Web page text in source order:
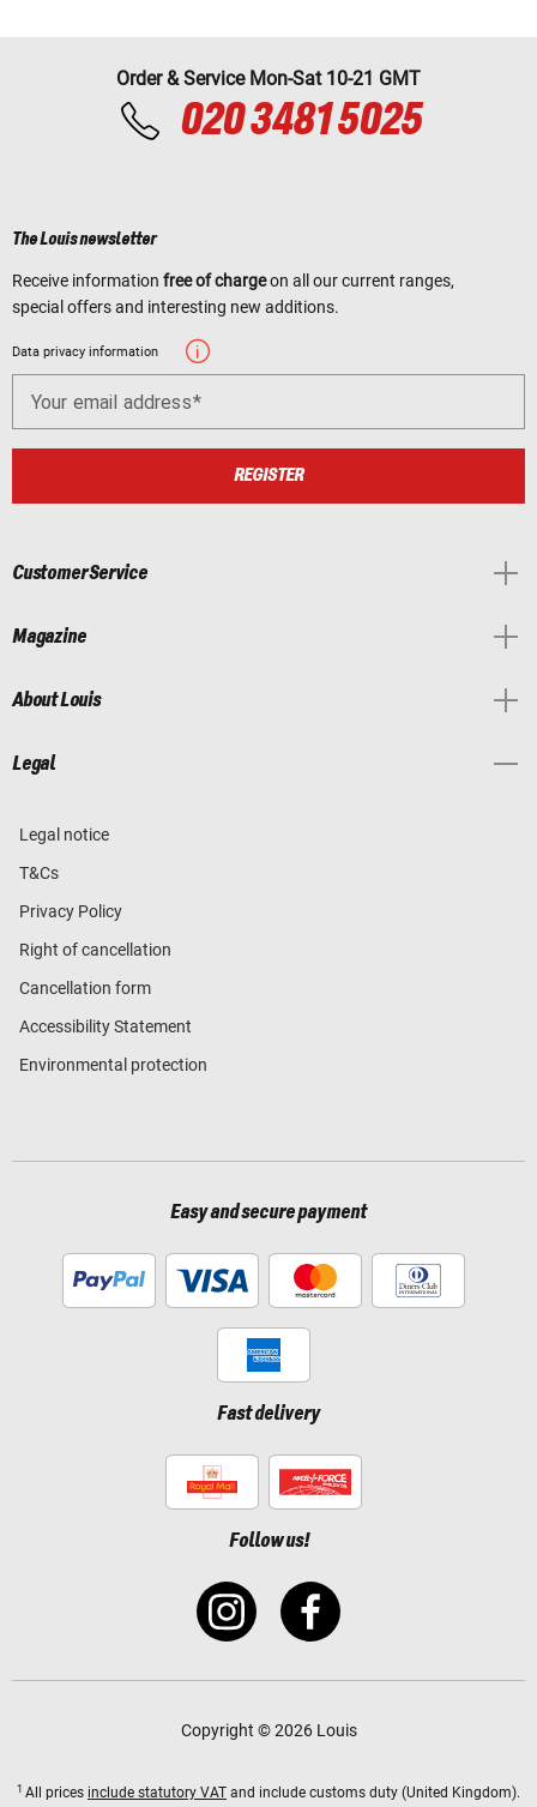
Order & Service Mon-Sat 10-21 GMT
020 3481 5025
The Louis newsletter
Receive information free of chargeon all our current ranges,
special offers and interesting new additions.
Data privacy information
Your email address
REGISTER
Customer Service
Magazine
About Louis
Legal
Legal notice
T&Cs
Privacy Policy
Right of cancellation
Cancellation form
Accessibility Statement
Environmental protection
Easy and secure payment
Fast delivery
Follow us!
Copyright © 2026 Louis
1 All prices include statutory VAT and include customs duty (United Kingdom).